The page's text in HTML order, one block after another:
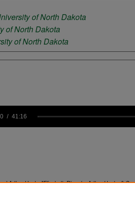
of North Dakota
of North Dakota
of North Dakota
41:16
Arthur Houle. "Elizabeth Rheude, Arthur Houle, &